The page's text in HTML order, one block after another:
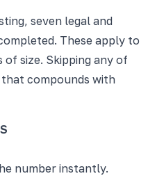
seven legal and
These apply to
of size. Skipping any of
compounds with
number instantly.